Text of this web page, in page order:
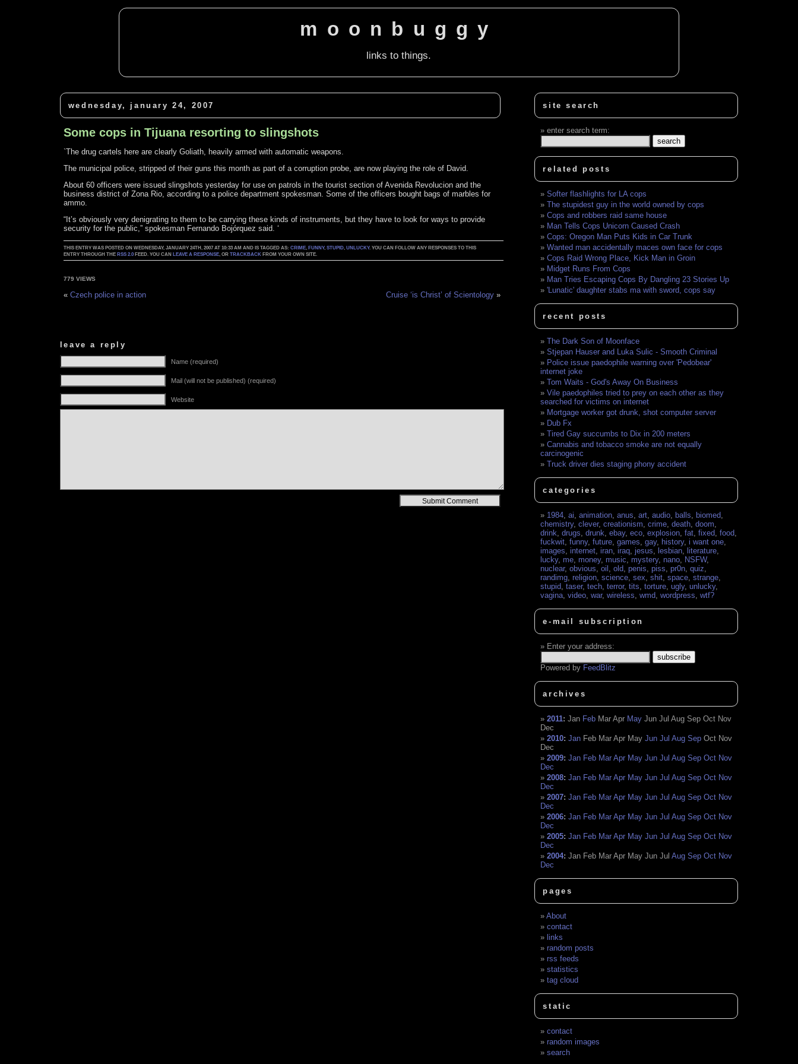
moonbuggy
links to things.
wednesday, january 24, 2007
Some cops in Tijuana resorting to slingshots
`The drug cartels here are clearly Goliath, heavily armed with automatic weapons.
The municipal police, stripped of their guns this month as part of a corruption probe, are now playing the role of David.
About 60 officers were issued slingshots yesterday for use on patrols in the tourist section of Avenida Revolucion and the
business district of Zona Rio, according to a police department spokesman. Some of the officers bought bags of marbles for
ammo.
“It’s obviously very denigrating to them to be carrying these kinds of instruments, but they have to look for ways to provide
security for the public,” spokesman Fernando Bojórquez said. ‘
THIS ENTRY WAS POSTED ON WEDNESDAY, JANUARY 24TH, 2007 AT 10:33 AM AND IS TAGGED AS:CRIME, FUNNY,STUPID,UNLUCKY. YOU CAN FOLLOW ANY RESPONSES TO THIS
ENTRY THROUGH THE RSS 2.0 FEED. YOU CAN LEAVE A RESPONSE, ORTRACKBACK FROM YOUR OWN SITE.
779 VIEWS
«Czech police in action Cruise ‘is Christ’ of Scientology »
leave a reply
Name (required)
Mail (will not be published) (required)
Website
site search
enter search term:
related posts
Softer flashlights for LA cops
The stupidest guy in the world owned by cops
Cops and robbers raid same house
Man Tells Cops Unicorn Caused Crash
Cops: Oregon Man Puts Kids in Car Trunk
Wanted man accidentally maces own face for cops
Cops Raid Wrong Place, Kick Man in Groin
Midget Runs From Cops
Man Tries Escaping Cops By Dangling 23 Stories Up
'Lunatic' daughter stabs ma with sword, cops say
recent posts
The Dark Son of Moonface
Stjepan Hauser and Luka Sulic - Smooth Criminal
Police issue paedophile warning over 'Pedobear'
internet joke
Tom Waits - God's Away On Business
Vile paedophiles tried to prey on each other as they
searched for victims on internet
Mortgage worker got drunk, shot computer server
Dub Fx
Tired Gay succumbs to Dix in 200 meters
Cannabis and tobacco smoke are not equally
carcinogenic
Truck driver dies staging phony accident
categories
1984,ai,animation,anus,art,audio, balls, biomed,
chemistry,clever,creationism,crime,death,doom,
drink,drugs,drunk,ebay,eco,explosion,fat,fixed,food,
fuckwit,funny,future,games,gay, history,i want one,
images,internet,iran,iraq,jesus, lesbian, literature,
lucky, me, money, music, mystery, nano, NSFW,
nuclear,obvious,oil ,old,penis,piss,pr0n,quiz,
randimg,religion,science,sex,shit,space,strange,
stupid,taser,tech,terror,tits,torture,ugly,unlucky,
vagina,video,war,wireless,wmd,wordpress,wtf?
e-mail subscription
Enter your address:
Powered by FeedBlitz
archives
2011:Jan Feb Mar Apr May Jun Jul Aug Sep Oct Nov
Dec
2010:Jan Feb Mar Apr May Jun Jul Aug Sep Oct Nov
Dec
2009:Jan Feb Mar Apr May Jun Jul Aug Sep Oct Nov
Dec
2008:Jan Feb Mar Apr May Jun Jul Aug Sep Oct Nov
Dec
2007:Jan Feb Mar Apr May Jun Jul Aug Sep Oct Nov
Dec
2006:Jan Feb Mar Apr May Jun Jul Aug Sep Oct Nov
Dec
2005:Jan Feb Mar Apr May Jun Jul Aug Sep Oct Nov
Dec
2004:Jan Feb Mar Apr May Jun Jul Aug Sep Oct Nov
Dec
pages
About
contact
links
random posts
rss feeds
statistics
tag cloud
static
contact
random images
search